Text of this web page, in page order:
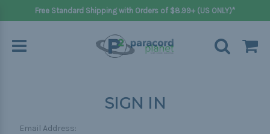
Free Standard Shipping with Orders of $8.99+ (US ONLY)*
SIGN IN
Email Address: